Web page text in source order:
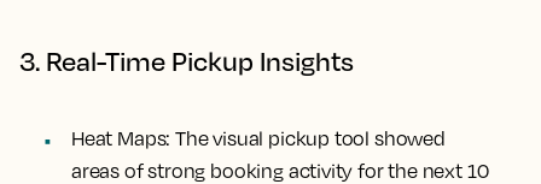
3. Real-Time Pickup Insights
Heat Maps: The visual pickup tool showed
areas of strong booking activity for the next 10